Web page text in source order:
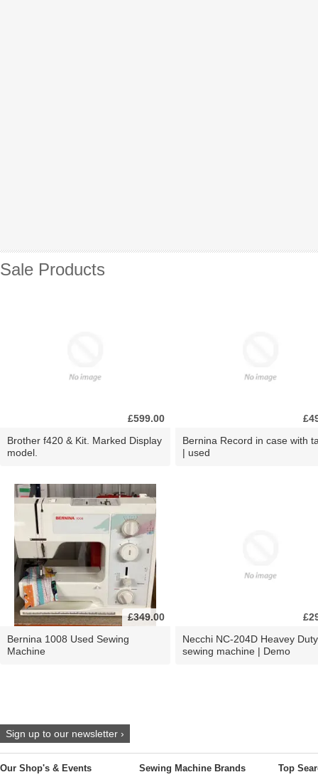
Sale Products
£599.00
Brother f420 & Kit. Marked Display
model.
Bernina Record in case with
| used
£349.00
Bernina 1008 Used Sewing
Machine
Necchi NC-204D Heavey Duty
sewing machine | Demo
Sign up to our newsletter ›
Our Shop's & Events Sewing Machine Brands Top